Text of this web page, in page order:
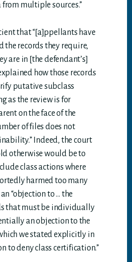
multiple sources.”
that “[a]ppellants have
records they require,
are in [the defendant’s]
how those records
putative subclass
as the review is for
on the face of the
of files does not
Indeed, the court
otherwise would be to
class actions where
harmed too many
“objection to … the
that must be individually
an objection to the
we stated explicitly in
to deny class certification.”